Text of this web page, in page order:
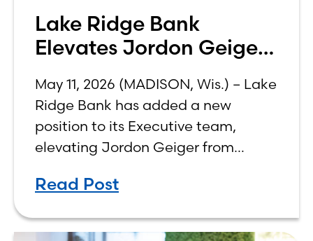
Lake Ridge Bank
Elevates Jordon Geiger
to C-Suite
May 11, 2026 (MADISON, Wis.) – Lake
Ridge Bank has added a new
position to its Executive team,
elevating Jordon Geiger from
Officer to Chief Wealth
Read Post